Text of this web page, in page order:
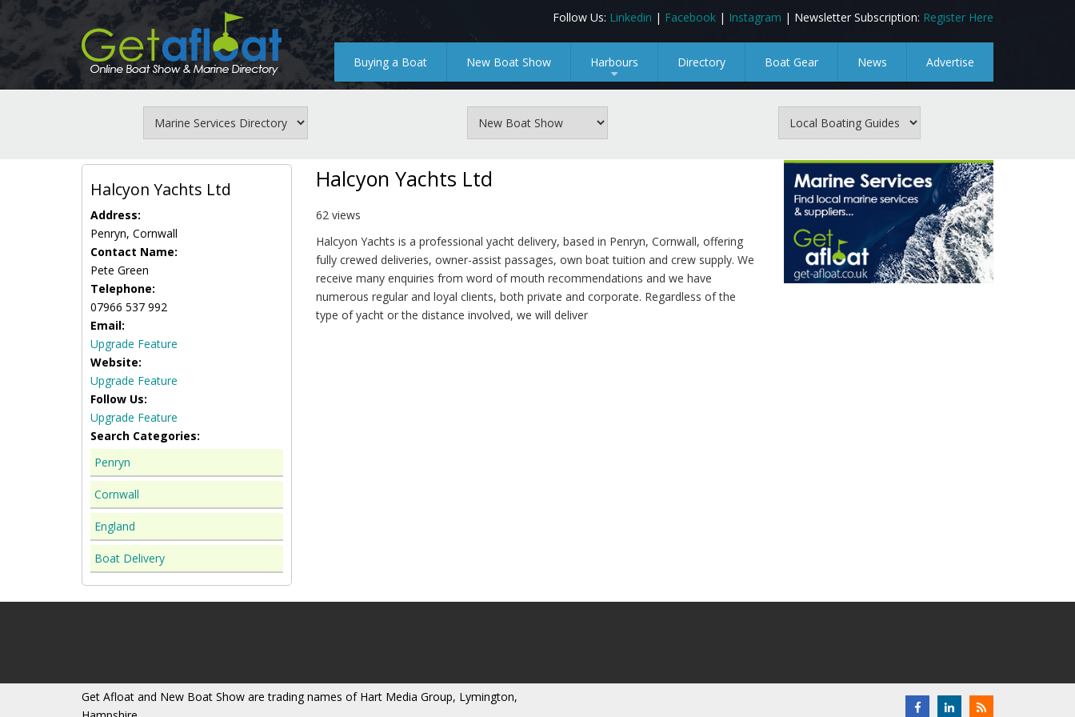
Follow Us: Linkedin | Facebook | Instagram | Newsletter Subscription: Register Here
Buying a Boat New Boat Show
+
Harbours Directory Boat Gear News Advertise
Halcyon Yachts Ltd
Address:
Penryn, Cornwall
Contact Name:
Pete Green
Telephone:
07966 537 992
Email:
Upgrade Feature
Website:
Upgrade Feature
Follow Us:
Upgrade Feature
Search Categories:
Penryn
Cornwall
England
Boat Delivery
Halcyon Yachts Ltd
62 views
Halcyon Yachts is a professional yacht delivery, based in Penryn, Cornwall, offering
fully crewed deliveries, owner-assist passages, own boat tuition and crew supply. We
receive many enquiries from word of mouth recommendations and we have
numerous regular and loyal clients, both private and corporate. Regardless of the
type of yacht or the distance involved, we will deliver
Get Afloat and New Boat Show are trading names of Hart Media Group, Lymington,